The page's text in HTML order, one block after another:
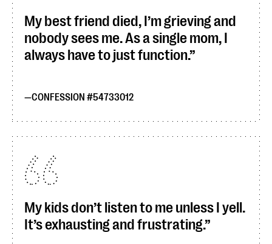
My best friend died, I’m grieving and
nobody sees me. As a single mom, I
always have to just function.
CONFESSION #54733012
My kids don’t listen to me unless I yell.
It’s exhausting and frustrating.